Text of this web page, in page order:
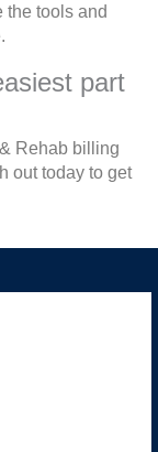
the tools and
part
Rehab billing
out today to get